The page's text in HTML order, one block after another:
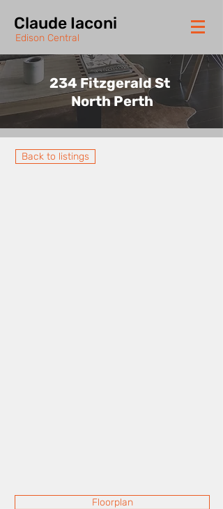
Claude Iaconi
Edison Central
234 Fitzgerald St
North Perth
Back to listings
Floorplan